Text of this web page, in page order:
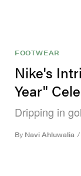
FOOTWEAR
Nike's
Year"
Dripping in
By Navi Ahluwalia /